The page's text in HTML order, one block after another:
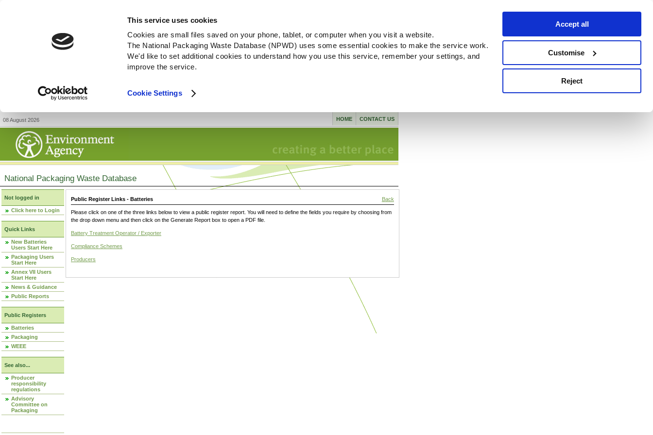
This service uses cookies
Cookies are small files saved on your phone, tablet, or computer when you visit a website.
The National Packaging Waste Database (NPWD) uses some essential cookies to make the service work.
We'd like to set additional cookies to understand how you use this service, remember your settings, and
improve the service.
Cookie Settings
Accept all
Customise
Reject
08 August 2026 CONTACT US
HOME
National Packaging Waste Database
Not logged in
Click here to Login
Quick Links
New Batteries
Users Start Here
Packaging Users
Start Here
Annex VII Users
Start Here
News & Guidance
Public Reports
Public Registers
Batteries
Packaging
WEEE
See also...
Producer
responsibility
regulations
Advisory
Committee on
Packaging
Public Register Links - Batteries Back
Please click on one of the three links below to view a public register report. You will need to define the fields you require by choosing from
the drop down menu and then click on the Generate Report box to open a PDF file.
Battery Treatment Operator / Exporter
Compliance Schemes
Producers